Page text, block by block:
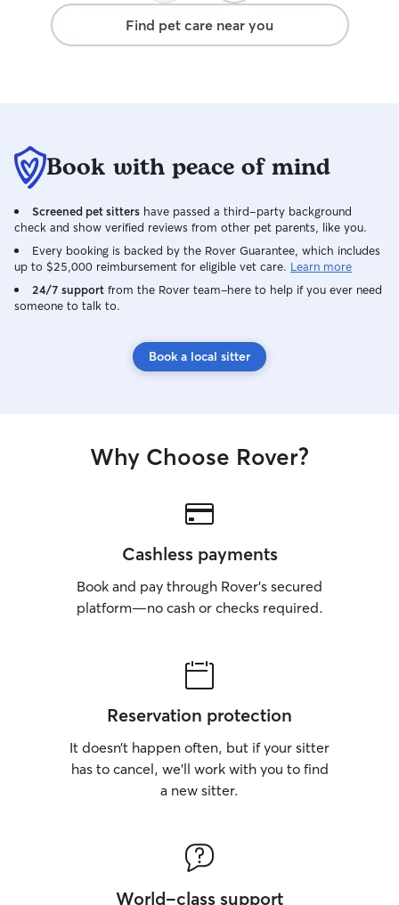
the same service. Thank you!
Find pet care near you
Book with peace of mind
Screened pet sitters have passed a third-party background
check and show verified reviews from other pet parents, like you.
Every booking is backed by the Rover Guarantee, which includes
up to $25,000 reimbursement for eligible vet care. Learn more
24/7 support from the Rover team–here to help if you ever need
someone to talk to.
Book a local sitter
Why Choose Rover?
Cashless payments
Book and pay through Rover’s secured
platform—no cash or checks required.
Reservation protection
It doesn’t happen often, but if your sitter
has to cancel, we’ll work with you to find
a new sitter.
World-class support